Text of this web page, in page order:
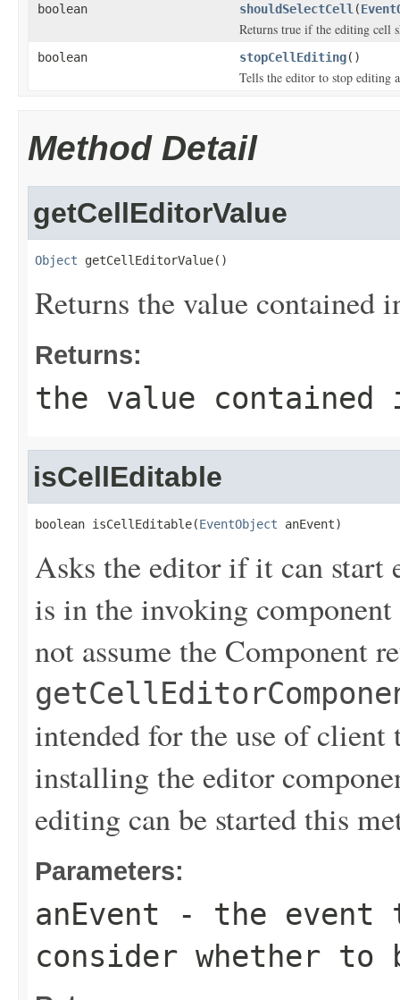
boolean shouldSelectCell (
Returns true if the editing cell
boolean stopCellEditing()
Tells the editor to stop editing
Method Detail
getCellEditorValue
Object getCellEditorValue()
Returns the value contained
Returns:
the value
isCellEditable
boolean isCellEditable(EventObject anEvent)
Asks the editor if it can
is in the invoking
not assume the Component
intended for the use of client
installing the editor
editing can be started this
Parameters:
anEvent - the event
consider whether